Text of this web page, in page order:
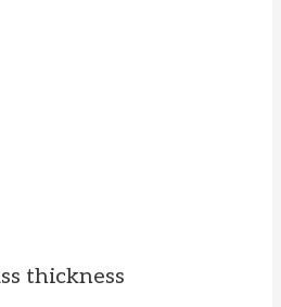
thickness